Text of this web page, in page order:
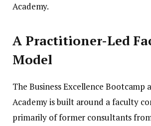
Academy.
A Practitioner-Led
Model
The Business Excellence Bootcamp
Academy is built around a faculty
primarily of former consultants